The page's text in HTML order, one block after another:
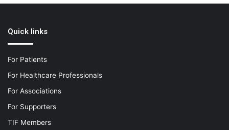
Quick links
For Patients
For Healthcare Professionals
For Associations
For Supporters
TIF Members